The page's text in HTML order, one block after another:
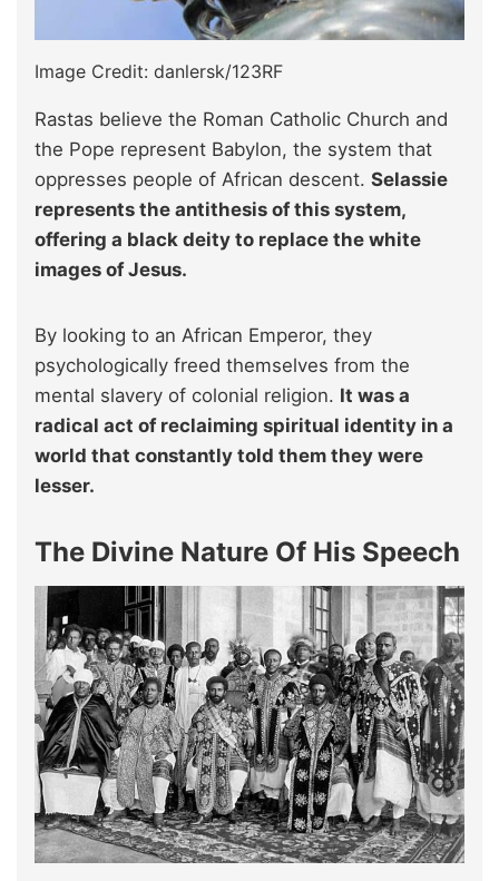
Image Credit: danlersk/123RF
Rastas believe the Roman Catholic Church and
the Pope represent Babylon, the system that
oppresses people of African descent. Selassie
represents the antithesis of this system,
offering a black deity to replace the white
images of Jesus.
By looking to an African Emperor, they
psychologically freed themselves from the
mental slavery of colonial religion. It was a
radical act of reclaiming spiritual identity in a
world that constantly told them they were
lesser.
The Divine Nature Of His Speech